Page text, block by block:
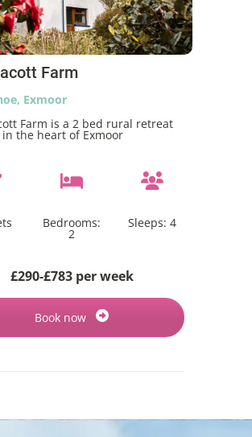
Farm
Exmoor
Farm is a 2 bed rural retreat
the heart of Exmoor
Bedrooms:
2
Sleeps: 4
£290-£783 per week
Book now